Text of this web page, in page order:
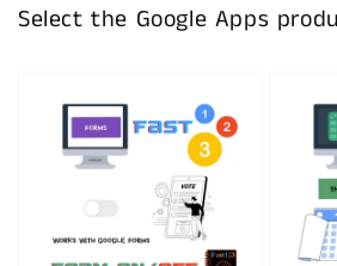
Select the Google Apps